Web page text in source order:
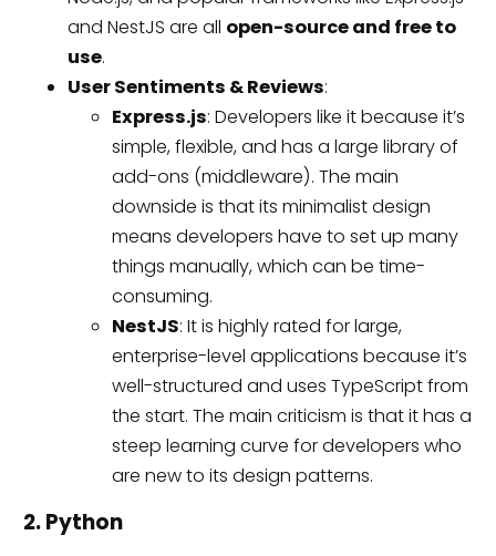
and NestJS are all open-source and free to
use.
User Sentiments & Reviews:
Express.js: Developers like it because it’s
simple, flexible, and has a large library of
add-ons (middleware). The main
downside is that its minimalist design
means developers have to set up many
things manually, which can be time-
consuming.
NestJS: It is highly rated for large,
enterprise-level applications because it’s
well-structured and uses TypeScript from
the start. The main criticism is that it has a
steep learning curve for developers who
are new to its design patterns.
2. Python